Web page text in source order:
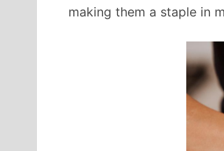
making them a staple in